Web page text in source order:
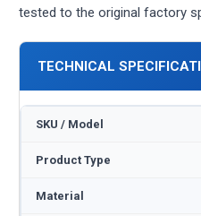
tested to the original factory
TECHNICAL
SKU / Model
Product Type
Material